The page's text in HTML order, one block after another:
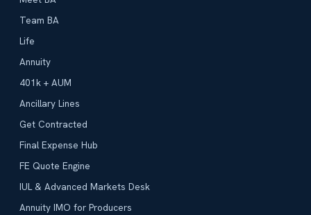
Team BA
Life
Annuity
401k + AUM
Ancillary Lines
Get Contracted
Final Expense Hub
FE Quote Engine
IUL & Advanced Markets Desk
Annuity IMO for Producers